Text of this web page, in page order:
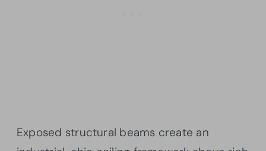
Exposed structural beams create an